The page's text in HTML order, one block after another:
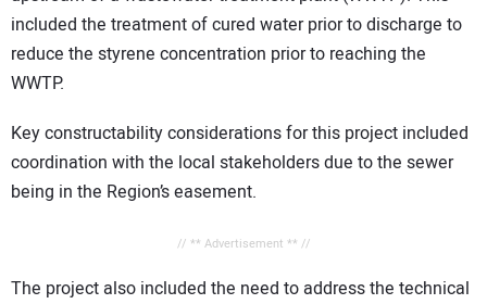
included the treatment of cured water prior to discharge to
reduce the styrene concentration prior to reaching the
WWTP.
Key constructability considerations for this project included
coordination with the local stakeholders due to the sewer
being in the Region’s easement.
// ** Advertisement ** //
The project also included the need to address the technical